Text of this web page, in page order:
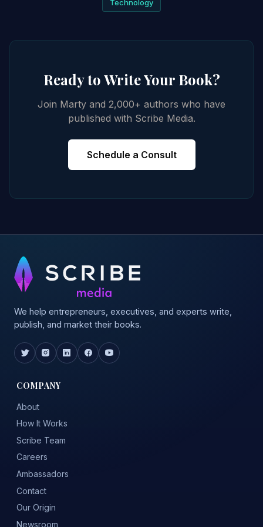
Technology
Ready to Write Your Book?
Join Marty and 2,000+ authors who have
published with Scribe Media.
Schedule a Consult
We help entrepreneurs, executives, and experts write,
publish, and market their books.
COMPANY
About
How It Works
Scribe Team
Careers
Ambassadors
Contact
Our Origin
Newsroom